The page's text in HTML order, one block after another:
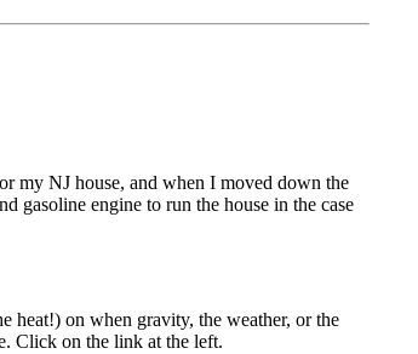
my NJ house, and when I moved down the
gasoline engine to run the house in the case
heat!) on when gravity, the weather, or the
Click on the link at the left.